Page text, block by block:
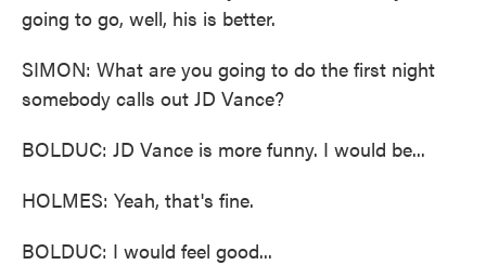
going to go, well, his is better.
SIMON: What are you going to do the first night
somebody calls out JD Vance?
BOLDUC: JD Vance is more funny. I would be...
HOLMES: Yeah, that's fine.
BOLDUC: I would feel good...